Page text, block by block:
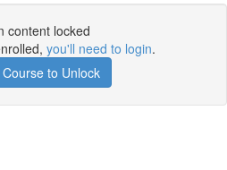
content locked
you'll need to login.
to Unlock